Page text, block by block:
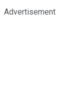
Advertisement